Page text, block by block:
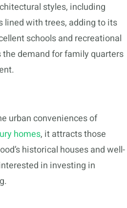
styles, including
lined with trees, adding to its
schools and recreational
demand for family quarters
urban conveniences of
homes, it attracts those
historical houses and well-
in investing in